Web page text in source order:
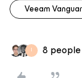
Veeam
I 8